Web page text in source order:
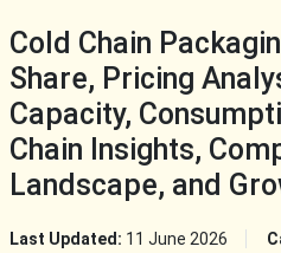
Cold Chain
Share, Pricing
Capacity,
Chain Insights,
Landscape, and
Last Updated: 11 June 2026